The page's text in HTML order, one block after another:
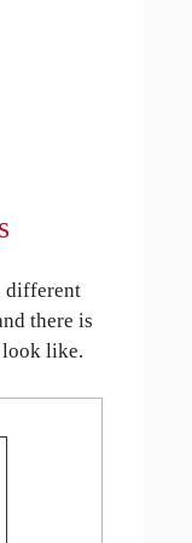
different
there is
look like.